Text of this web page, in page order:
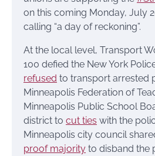
on this coming Monday, July
calling “a day of reckoning”.
At the local level, Transport
100 defied the New York
refused to transport arrested
Minneapolis Federation of
Minneapolis Public School
district to cut ties with the
Minneapolis city council
proof majority to disband the